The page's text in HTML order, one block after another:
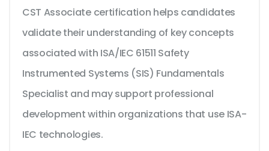
CST Associate certification helps candidates
validate their understanding of key concepts
associated with ISA/IEC 61511 Safety
Instrumented Systems (SIS) Fundamentals
Specialist and may support professional
development within organizations that use ISA-
IEC technologies.